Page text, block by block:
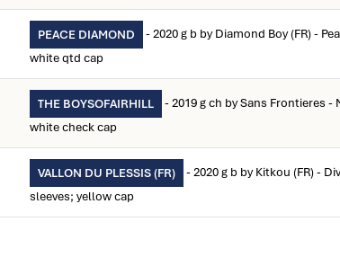
PEACE DIAMOND - 2020 g b by Diamond Boy (FR) -
white qtd cap
THE BOYSOFAIRHILL - 2019 g ch by Sans Frontieres -
white check cap
VALLON DU PLESSIS (FR) - 2020 g b by Kitkou (FR) -
sleeves; yellow cap